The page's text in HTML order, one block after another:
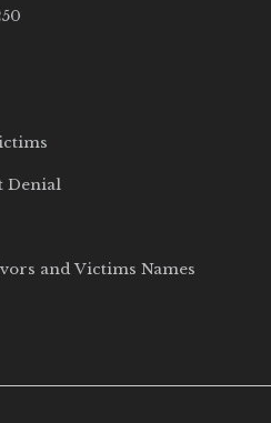
Denial
and Victims Names